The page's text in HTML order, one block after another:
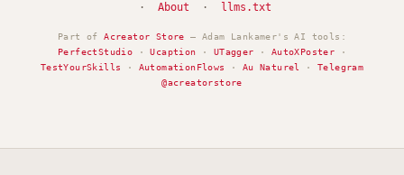
· About · llms.txt
Part ofAcreator Store — Adam Lankamer's AI tools:
PerfectStudio ·Ucaption · UTagger · AutoXPoster ·
TestYourSkills
· AutomationFlows · Au Naturel ·Telegram
@acreatorstore